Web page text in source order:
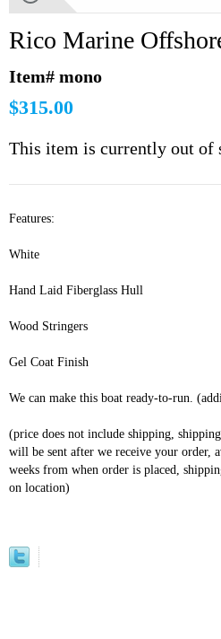
Rico Marine
Item# mono
$315.00
This item is currently out of
Features:
White
Hand Laid Fiberglass Hull
Wood Stringers
Gel Coat Finish
We can make this boat ready-to-run.
(price does not include shipping,
will be sent after we receive your order,
weeks from when order is placed,
on location)